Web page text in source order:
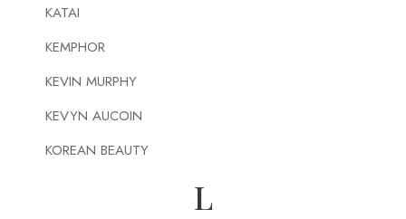
KATAI
KEMPHOR
KEVIN MURPHY
KEVYN AUCOIN
KOREAN BEAUTY
L